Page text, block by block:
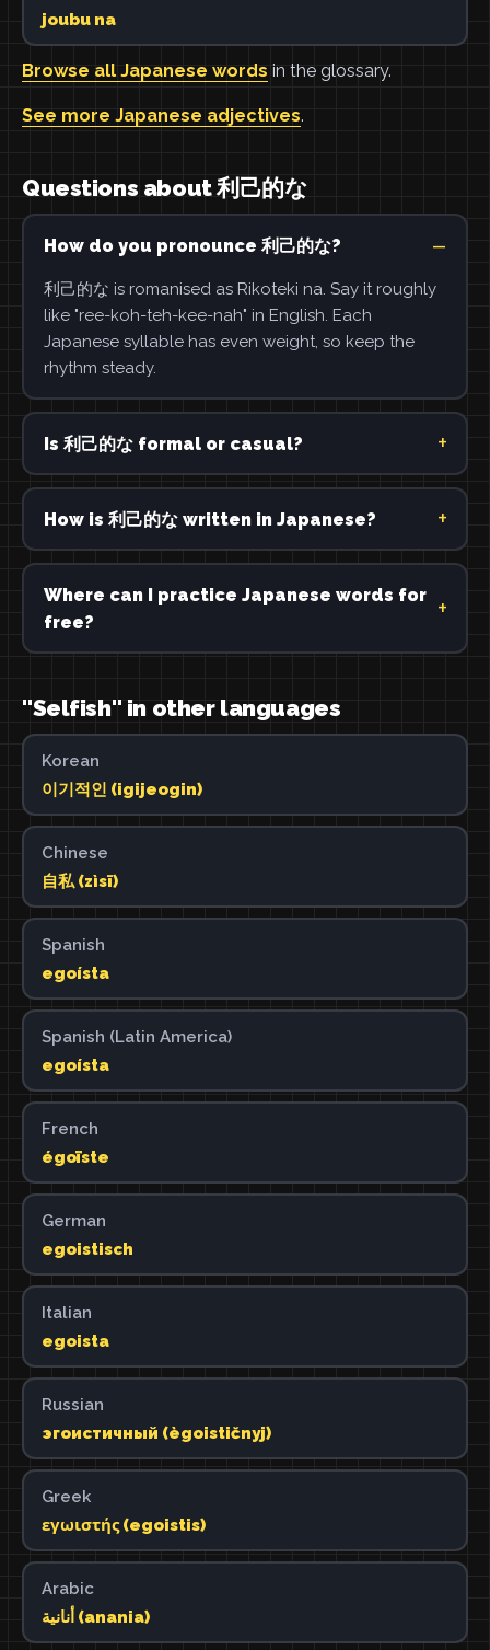
joubu na
Browse all Japanese words in the glossary.
See more Japanese adjectives.
Questions about 利己的な
How do you pronounce 利己的な?
利己的な is romanised as Rikoteki na. Say it roughly
like "ree-koh-teh-kee-nah" in English. Each
Japanese syllable has even weight, so keep the
rhythm steady.
Is 利己的な formal or casual?
How is 利己的な written in Japanese?
Where can I practice Japanese words for
free?
"Selfish" in other languages
Korean
이기적인 (igijeogin)
Chinese
自私 (zìsī)
Spanish
egoísta
Spanish (Latin America)
egoísta
French
égoïste
German
egoistisch
Italian
egoista
Russian
эгоистичный (ègoističnyj)
Greek
εγωιστής (egoistis)
Arabic
أنانية (anania)